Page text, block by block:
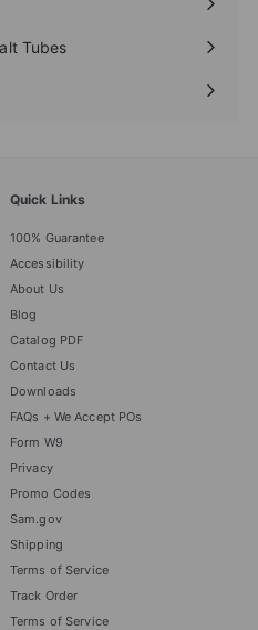
Tubes
Quick Links
100% Guarantee
Accessibility
About Us
Blog
Catalog PDF
Contact Us
Downloads
FAQs + We Accept POs
Form W9
Privacy
Promo Codes
Sam.gov
Shipping
Terms of Service
Track Order
Terms of Service